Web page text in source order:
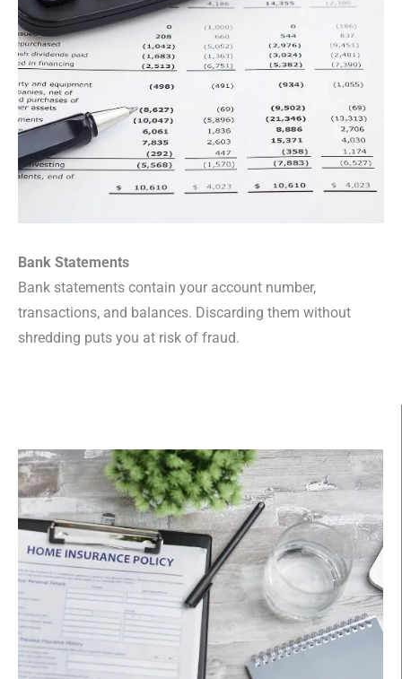
Bank Statements
Bank statements contain your account number,
transactions, and balances. Discarding them without
shredding puts you at risk of fraud.